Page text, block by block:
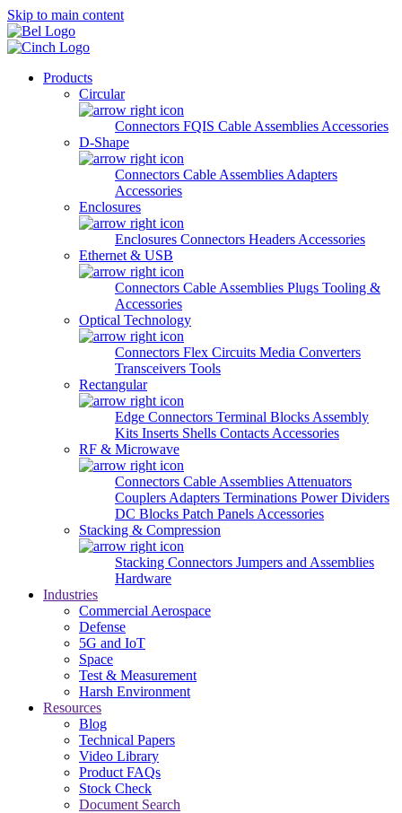
Skip to main content
Products
Circular
Connectors FQIS Cable Assemblies Accessories
D-Shape
Connectors Cable Assemblies Adapters
Accessories
Enclosures
Enclosures Connectors Headers Accessories
Ethernet & USB
Connectors Cable Assemblies Plugs Tooling &
Accessories
Optical Technology
Connectors Flex Circuits Media Converters
Transceivers Tools
Rectangular
Edge Connectors Terminal Blocks Assembly
Kits Inserts Shells Contacts Accessories
RF & Microwave
Connectors Cable Assemblies Attenuators
Couplers Adapters Terminations Power Dividers
DC Blocks Patch Panels Accessories
Stacking & Compression
Stacking Connectors Jumpers and Assemblies
Hardware
Industries
Commercial Aerospace
Defense
5G and IoT
Space
Test & Measurement
Harsh Environment
Resources
Blog
Technical Papers
Video Library
Product FAQs
Stock Check
Document Search